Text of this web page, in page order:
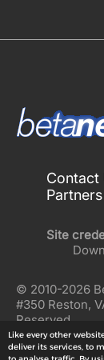
Contact
Partners
Site
© 2010-2026
#350 Reston,
Reserved.
Like every other
deliver its services, to